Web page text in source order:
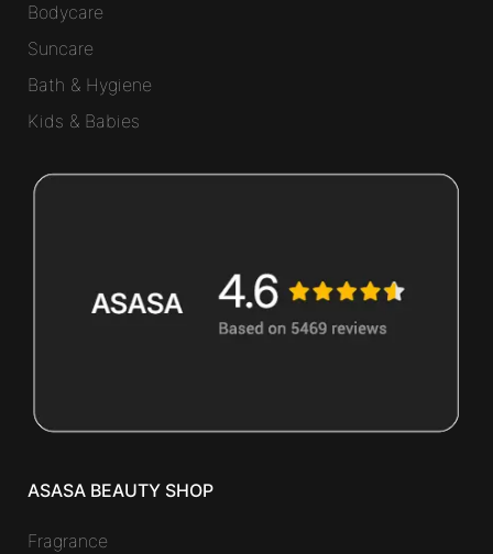
Bodycare
Suncare
Bath & Hygiene
Kids & Babies
ASASA BEAUTY SHOP
Fragrance